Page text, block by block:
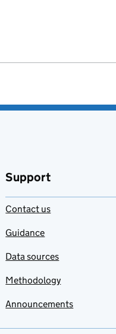
Support
Contact us
Guidance
Data sources
Methodology
Announcements